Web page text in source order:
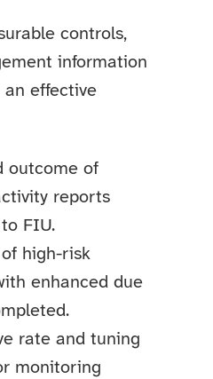
controls,
information
effective
outcome of
reports
FIU.
high-risk
enhanced due
rate and tuning
monitoring